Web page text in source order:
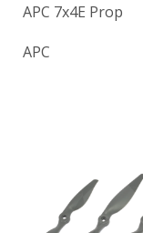
APC 7x4E Prop
APC